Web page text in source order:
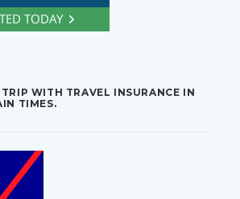
WITH TRAVEL INSURANCE IN
TIMES.